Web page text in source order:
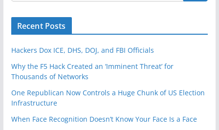
Recent Posts
Hackers Dox ICE, DHS, DOJ, and FBI Officials
Why the F5 Hack Created an ‘Imminent Threat’ for
Thousands of Networks
One Republican Now Controls a Huge Chunk of US Election
Infrastructure
When Face Recognition Doesn’t Know Your Face Is a Face